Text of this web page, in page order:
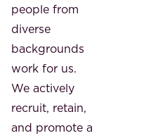
people from
diverse
backgrounds
work for us.
We actively
recruit, retain,
and promote a